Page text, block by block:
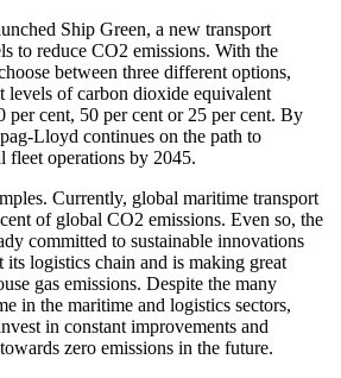
Ship Green, a new transport
to reduce CO2 emissions. With the
between three different options,
levels of carbon dioxide equivalent
per cent, 50 per cent or 25 per cent. By
Lloyd continues on the path to
fleet operations by 2045.
Currently, global maritime transport
of global CO2 emissions. Even so, the
committed to sustainable innovations
its logistics chain and is making great
gas emissions. Despite the many
in the maritime and logistics sectors,
in constant improvements and
zero emissions in the future.